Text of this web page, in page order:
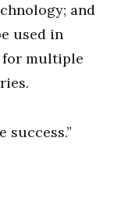
and
used in
multiple
success.”